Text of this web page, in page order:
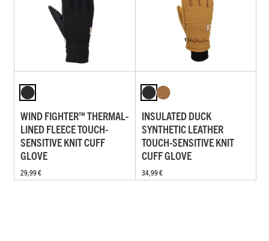
WIND FIGHTER™ THERMAL-
LINED FLEECE TOUCH-
SENSITIVE KNIT CUFF
GLOVE
29,99 €
INSULATED DUCK
SYNTHETIC LEATHER
TOUCH-SENSITIVE KNIT
CUFF GLOVE
34,99 €